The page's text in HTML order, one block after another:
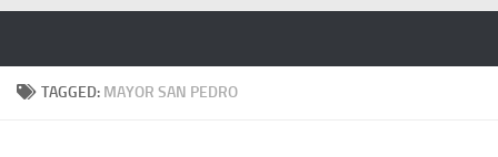
TAGGED: MAYOR SAN PEDRO